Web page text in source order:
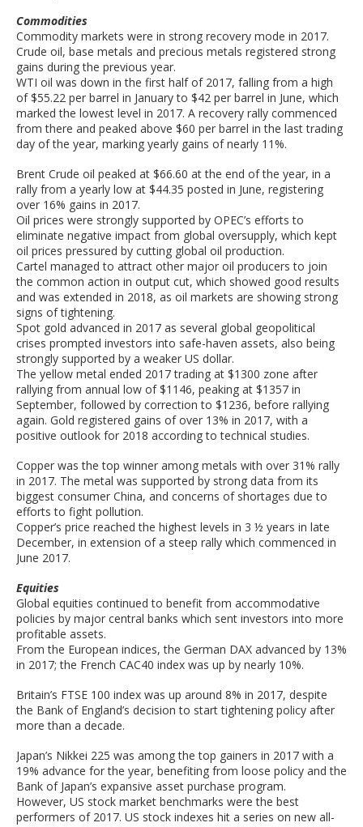
Commodities
Commodity markets were in strong recovery mode in 2017.
Crude oil, base metals and precious metals registered strong
gains during the previous year.
WTI oil was down in the first half of 2017, falling from a high
of $55.22 per barrel in January to $42 per barrel in June, which
marked the lowest level in 2017. A recovery rally commenced
from there and peaked above $60 per barrel in the last trading
day of the year, marking yearly gains of nearly 11%.
Brent Crude oil peaked at $66.60 at the end of the year, in a
rally from a yearly low at $44.35 posted in June, registering
over 16% gains in 2017.
Oil prices were strongly supported by OPEC’s efforts to
eliminate negative impact from global oversupply, which kept
oil prices pressured by cutting global oil production.
Cartel managed to attract other major oil producers to join
the common action in output cut, which showed good results
and was extended in 2018, as oil markets are showing strong
signs of tightening.
Spot gold advanced in 2017 as several global geopolitical
crises prompted investors into safe-haven assets, also being
strongly supported by a weaker US dollar.
The yellow metal ended 2017 trading at $1300 zone after
rallying from annual low of $1146, peaking at $1357 in
September, followed by correction to $1236, before rallying
again. Gold registered gains of over 13% in 2017, with a
positive outlook for 2018 according to technical studies.
Copper was the top winner among metals with over 31% rally
in 2017. The metal was supported by strong data from its
biggest consumer China, and concerns of shortages due to
efforts to fight pollution.
Copper’s price reached the highest levels in 3 ½ years in late
December, in extension of a steep rally which commenced in
June 2017.
Equities
Global equities continued to benefit from accommodative
policies by major central banks which sent investors into more
profitable assets.
From the European indices, the German DAX advanced by 13%
in 2017; the French CAC40 index was up by nearly 10%.
Britain’s FTSE 100 index was up around 8% in 2017, despite
the Bank of England’s decision to start tightening policy after
more than a decade.
Japan’s Nikkei 225 was among the top gainers in 2017 with a
19% advance for the year, benefiting from loose policy and the
Bank of Japan’s expansive asset purchase program.
However, US stock market benchmarks were the best
performers of 2017. US stock indexes hit a series on new all-